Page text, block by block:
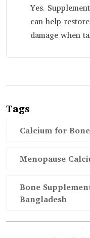
Yes.
can help
damage when
Tags
Calcium for
Menopause
Bone
Bangladesh